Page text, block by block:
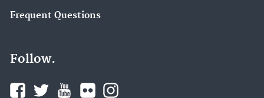
Frequent Questions
Follow.